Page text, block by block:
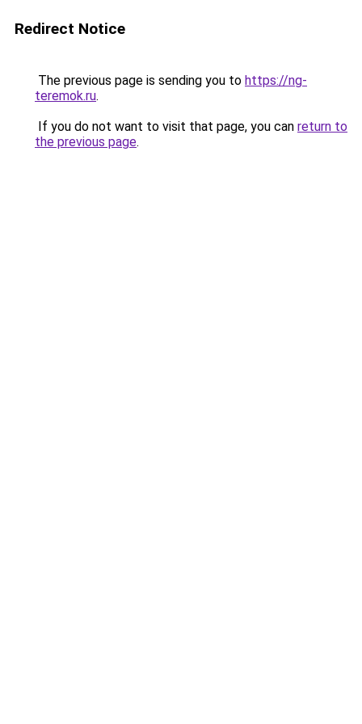
Redirect Notice
The previous page is sending you to https://ng-
teremok.ru.
If you do not want to visit that page, you can return to
the previous page.